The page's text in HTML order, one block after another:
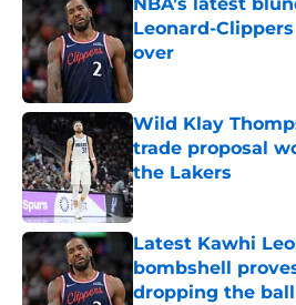
Leonard-
over
Wild Klay
trade proposal
the Lakers
Published by on Invalid
Latest Kawhi
bombshell
dropping the ball